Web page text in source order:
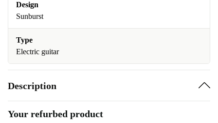
Design
Sunburst
Type
Electric guitar
Description
Your refurbed product